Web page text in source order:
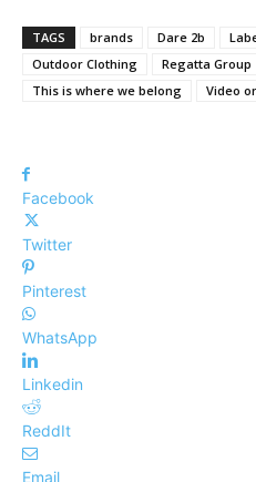
TAGS brands Dare 2b
Outdoor Clothing
Regatta Group
This is where we belong
Video
Facebook
Twitter
Pinterest
WhatsApp
Linkedin
ReddIt
Email